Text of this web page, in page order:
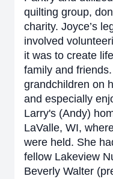
quilting group,
charity. Joyce’s
involved
it was to create
family and
grandchildren on
and especially
Larry's (Andy)
LaValle, WI,
were held. She
fellow Lakeview
Beverly Walter